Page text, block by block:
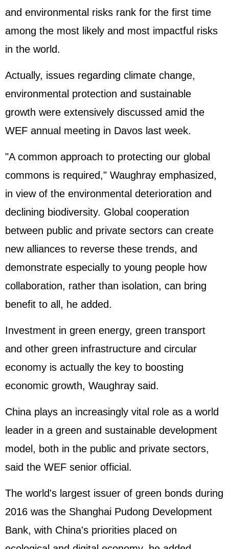
and environmental risks rank for the first time
among the most likely and most impactful risks
in the world.
Actually, issues regarding climate change,
environmental protection and sustainable
growth were extensively discussed amid the
WEF annual meeting in Davos last week.
"A common approach to protecting our global
commons is required," Waughray emphasized,
in view of the environmental deterioration and
declining biodiversity. Global cooperation
between public and private sectors can create
new alliances to reverse these trends, and
demonstrate especially to young people how
collaboration, rather than isolation, can bring
benefit to all, he added.
Investment in green energy, green transport
and other green infrastructure and circular
economy is actually the key to boosting
economic growth, Waughray said.
China plays an increasingly vital role as a world
leader in a green and sustainable development
model, both in the public and private sectors,
said the WEF senior official.
The world's largest issuer of green bonds during
2016 was the Shanghai Pudong Development
Bank, with China's priorities placed on